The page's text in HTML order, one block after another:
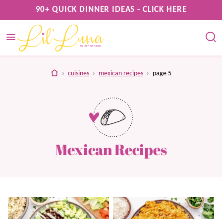
to
content
90+ QUICK DINNER IDEAS - CLICK HERE
home
› cuisines › mexican recipes › page 5
Mexican Recipes